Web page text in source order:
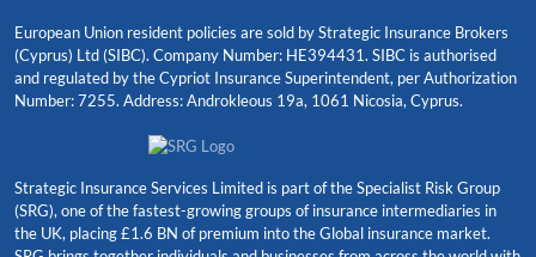
European Union resident policies are sold by Strategic Insurance Brokers
(Cyprus) Ltd (SIBC). Company Number: HE394431. SIBC is authorised
and regulated by the Cypriot Insurance Superintendent, per Authorization
Number: 7255. Address: Androkleous 19a, 1061 Nicosia, Cyprus.
Strategic Insurance Services Limited is part of the Specialist Risk Group
(SRG), one of the fastest-growing groups of insurance intermediaries in
the UK, placing £1.6 BN of premium into the Global insurance market.